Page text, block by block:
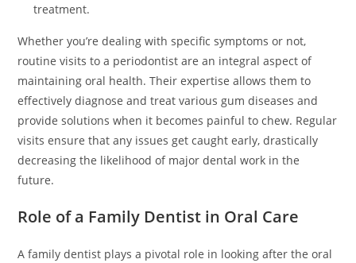
treatment.
Whether you’re dealing with specific symptoms or not,
routine visits to a periodontist are an integral aspect of
maintaining oral health. Their expertise allows them to
effectively diagnose and treat various gum diseases and
provide solutions when it becomes painful to chew. Regular
visits ensure that any issues get caught early, drastically
decreasing the likelihood of major dental work in the
future.
Role of a Family Dentist in Oral Care
A family dentist plays a pivotal role in looking after the oral